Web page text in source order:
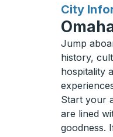
City
for
Jump
history,
hospitality
Start your
are lined
goodness.